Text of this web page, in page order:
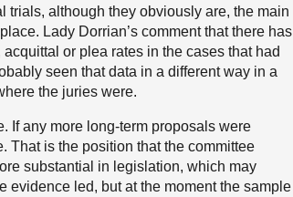
trials, although they obviously are, the main
Lady Dorrian’s comment that there has
or plea rates in the cases that had
seen that data in a different way in a
the juries were.
If any more long-term proposals were
That is the position that the committee
substantial in legislation, which may
evidence led, but at the moment the sample